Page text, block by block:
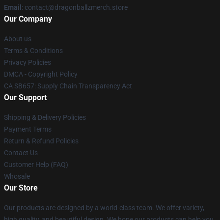
Email : contact@dragonballzmerch.store
Our Company
About us
Terms & Conditions
Privacy Policies
DMCA - Copyright Policy
CA SB657: Supply Chain Transparency Act
Our Support
Shipping & Delivery Policies
Payment Terms
Return & Refund Policies
Contact Us
Customer Help (FAQ)
Whosale
Our Store
Our products are designed by a world-class team. We offer variety,